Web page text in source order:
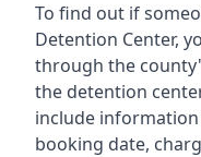
To find out if
Detention Center,
through the
the detention
include
booking date,